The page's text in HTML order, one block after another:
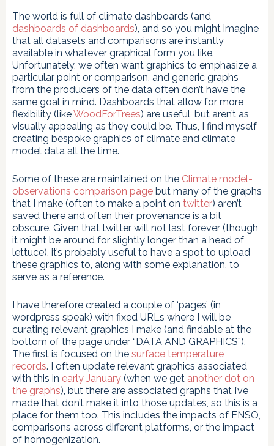
The world is full of climate dashboards (and
dashboards of dashboards), and so you might imagine
that all datasets and comparisons are instantly
available in whatever graphical form you like.
Unfortunately, we often want graphics to emphasize a
particular point or comparison, and generic graphs
from the producers of the data often don’t have the
same goal in mind. Dashboards that allow for more
flexibility (likeWoodForTrees) are useful, but aren’t as
visually appealing as they could be. Thus, I find myself
creating bespoke graphics of climate and climate
model data all the time.
Some of these are maintained on the Climate model-
observations comparison page but many of the graphs
that I make (often to make a point on twitter) aren’t
saved there and often their provenance is a bit
obscure. Given that twitter will not last forever (though
it might be around for slightly longer than a head of
lettuce), it’s probably useful to have a spot to upload
these graphics to, along with some explanation, to
serve as a reference.
I have therefore created a couple of ‘pages’ (in
wordpress speak) with fixed URLs where I will be
curating relevant graphics I make (and findable at the
bottom of the page under “DATA AND GRAPHICS”).
The first is focused on the surface temperature
records. I often update relevant graphics associated
with this in early January(when we get another dot on
the graphs), but there are associated graphs that I’ve
made that don’t make it into those updates, so this is a
place for them too. This includes the impacts of ENSO,
comparisons across different platforms, or the impact
of homogenization.